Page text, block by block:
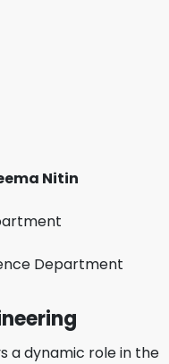
Nitin
Department
a dynamic role in the